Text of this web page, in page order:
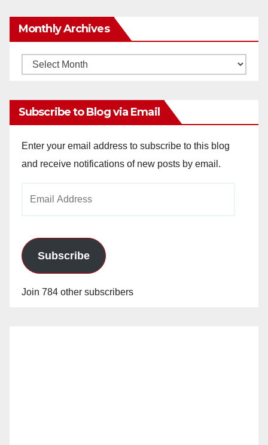
Monthly Archives
Monthly
Subscribe to Blog via Email
Enter your email address to subscribe to this blog
and receive notifications of new posts by email.
Subscribe
Join 784 other subscribers